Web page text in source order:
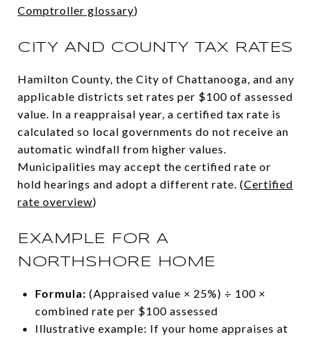
Comptroller glossary)
CITY AND COUNTY TAX RATES
Hamilton County, the City of Chattanooga, and any
applicable districts set rates per $100 of assessed
value. In a reappraisal year, a certified tax rate is
calculated so local governments do not receive an
automatic windfall from higher values.
Municipalities may accept the certified rate or
hold hearings and adopt a different rate. (Certified
rate overview)
EXAMPLE FOR A
NORTHSHORE HOME
Formula: (Appraised value × 25%) ÷ 100 ×
combined rate per $100 assessed
Illustrative example: If your home appraises at